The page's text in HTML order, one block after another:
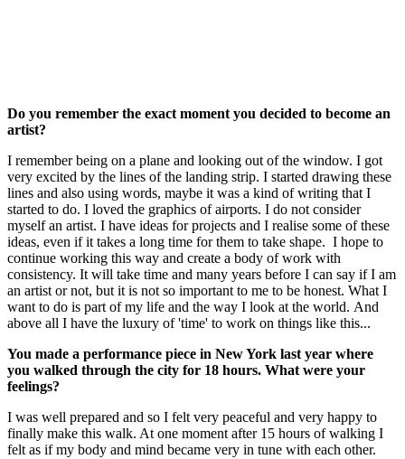
Do you remember the exact moment you decided to become an
artist?
I remember being on a plane and looking out of the window. I got
very excited by the lines of the landing strip. I started drawing these
lines and also using words, maybe it was a kind of writing that I
started to do. I loved the graphics of airports. I do not consider
myself an artist. I have ideas for projects and I realise some of these
ideas, even if it takes a long time for them to take shape. I hope to
continue working this way and create a body of work with
consistency. It will take time and many years before I can say if I am
an artist or not, but it is not so important to me to be honest. What I
want to do is part of my life and the way I look at the world. And
above all I have the luxury of 'time' to work on things like this...
You made a performance piece in New York last year where
you walked through the city for 18 hours. What were your
feelings?
I was well prepared and so I felt very peaceful and very happy to
finally make this walk. At one moment after 15 hours of walking I
felt as if my body and mind became very in tune with each other.